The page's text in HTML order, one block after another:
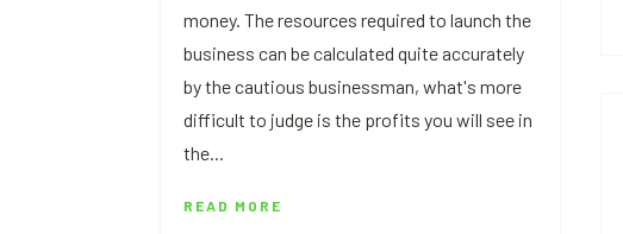
money. The resources required to launch the
business can be calculated quite accurately
by the cautious businessman, what's more
difficult to judge is the profits you will see in
the...
READ MORE